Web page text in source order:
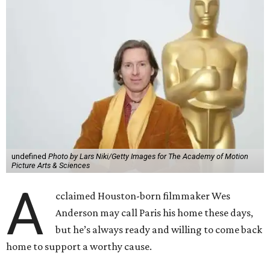
undefined Photo by Lars Niki/Getty Images for The Academy of Motion
Picture Arts & Sciences
A
cclaimed Houston-born filmmaker Wes
Anderson may call Paris his home these days,
but he’s always ready and willing to come back
home to support a worthy cause.